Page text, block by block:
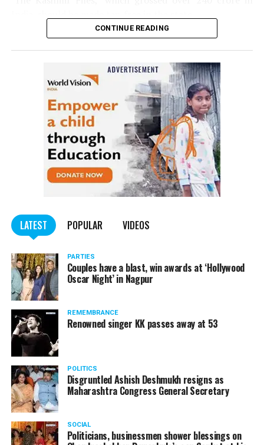
Nation Next, “The movie has managed to
depict, if not all, the brutalities on Kashmiri Pandits. It
bold representation of truth. Kashmiri Pandit
community was forced to leave their own homes in the
country. Imagine their plight! Maharashtra government
should make it tax-free in their state like the BJP did.”
The movie, which is based on the exodus of Kashmiri Pandits
BJP-run eight states namely Haryana, Gujarat, Madhya Pradesh,
Uttarakhand, Karnataka, Goa, Tripura and Uttar
had also received requests asking him to exempt the film
from entertainment tax in the state.
A lawyer and an actor, Rajeev Panday was appointed as
the spokesperson for BJP in Maharashtra in 2017.
Besides practicing in The Supreme Court of India and
Bombay High Court for around 15 years, Panday has also
been a name to reckon with in the entertainment industry.
CONTINUE READING
LATEST POPULAR VIDEOS
PARTIES
Couples have a blast, win awards at ‘Hollywood
Oscar Night’ in Nagpur
REMEMBRANCE
Renowned singer KK passes away at 53
POLITICS
Disgruntled Ashish Deshmukh resigns as
Maharashtra Congress General Secretary
SOCIAL
Politicians, businessmen shower blessings on